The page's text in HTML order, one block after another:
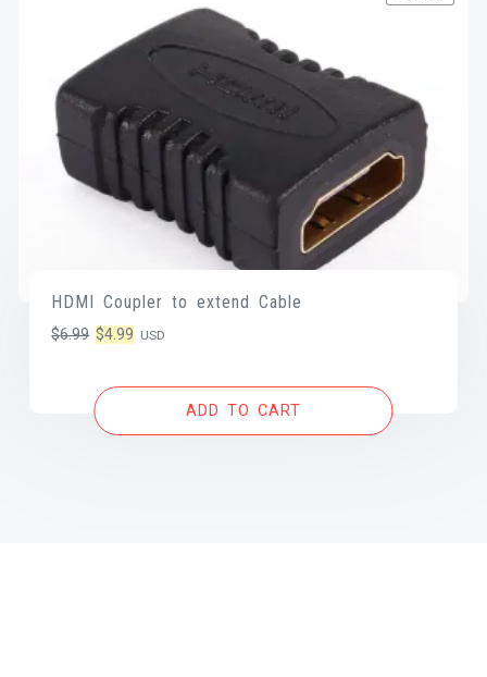
HDMI Coupler to extend Cable
$6.99 Original
was:
$6.99.
$4.99 Current
is:
USD
ADD TO CART